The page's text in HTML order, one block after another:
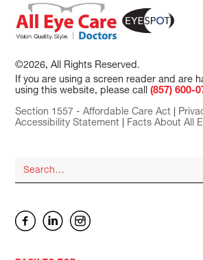
©2026, All Rights Reserved.
If you are using a screen reader and are
using this website, please call(857) 600-
Section 1557 - Affordable Care Act
Accessibility Statement
Facts About All